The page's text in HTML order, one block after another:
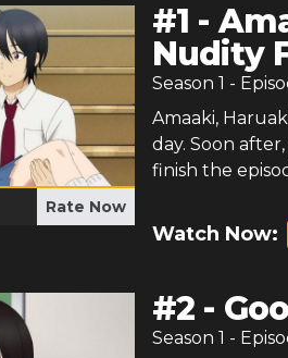
Rate Now
#1 -
Nudity
Season 1 -
Amaaki,
day. Soon
finish the
Watch Now:
#2 -
Season 1 -